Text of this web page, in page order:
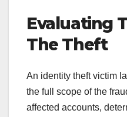
Evaluating
The Theft
An identity theft victim
the full scope of the
affected accounts,